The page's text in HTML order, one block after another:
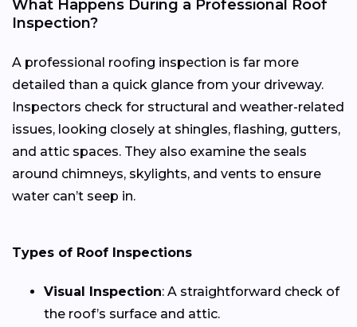
What Happens During a Professional Roof
Inspection?
A professional roofing inspection is far more
detailed than a quick glance from your driveway.
Inspectors check for structural and weather-related
issues, looking closely at shingles, flashing, gutters,
and attic spaces. They also examine the seals
around chimneys, skylights, and vents to ensure
water can’t seep in.
Types of Roof Inspections
Visual Inspection: A straightforward check of
the roof’s surface and attic.